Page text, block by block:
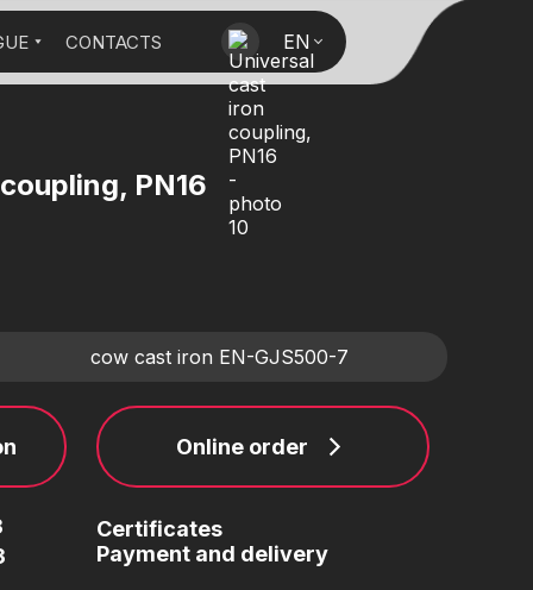
CONTACTS EN
PN16
cow cast iron EN-GJS500-7
Online order
Certificates
Payment and delivery